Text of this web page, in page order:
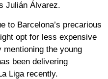
Julián Álvarez.
to Barcelona’s precarious
opt ​​for less expensive
the young
been delivering
Liga recently.